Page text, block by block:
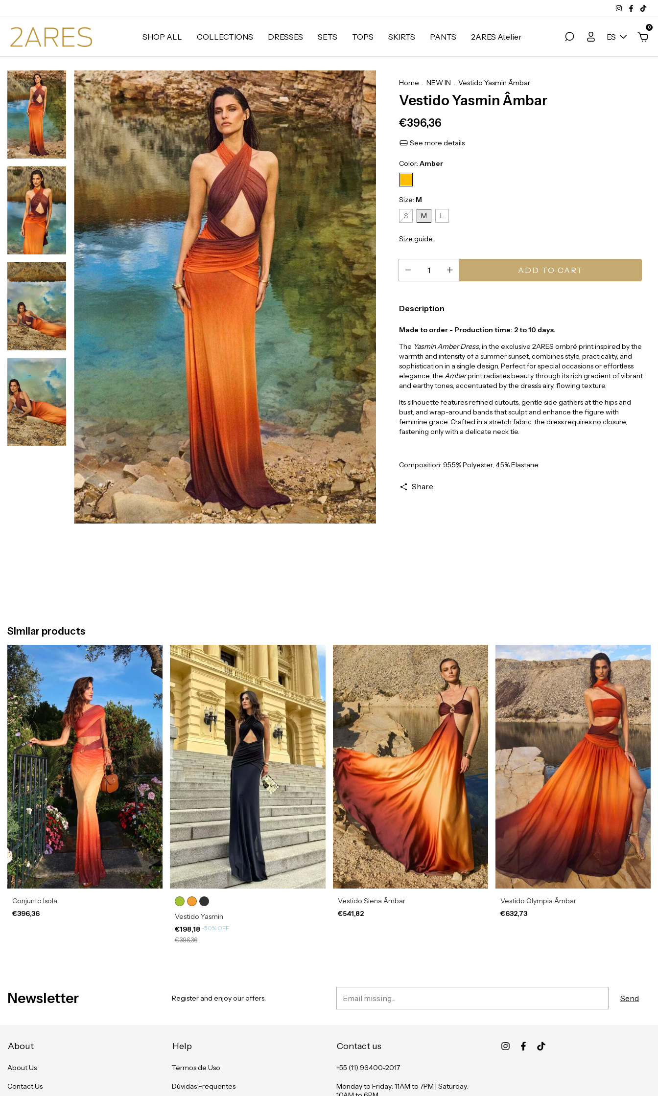
SHOP ALL COLLECTIONS DRESSES SETS TOPS SKIRTS PANTS 2ARES Atelier ES
0
Home . NEW IN . Vestido Yasmin Âmbar
Vestido Yasmin Âmbar
€396,36
See more details
Color: Amber
Size: M
S
M L
Size guide
Description
Made to order - Production time: 2 to 10 days.
The Yasmin Amber Dress, in the exclusive 2ARES ombré print inspired by the
warmth and intensity of a summer sunset, combines style, practicality, and
sophistication in a single design. Perfect for special occasions or effortless
elegance, the Amberprint radiates beauty through its rich gradient of vibrant
and earthy tones, accentuated by the dress’s airy, flowing texture.
Its silhouette features refined cutouts, gentle side gathers at the hips and
bust, and wrap-around bands that sculpt and enhance the figure with
feminine grace. Crafted in a stretch fabric, the dress requires no closure,
fastening only with a delicate neck tie.
Composition: 95.5% Polyester, 4.5% Elastane.
Share
Similar products
Conjunto Isola
€396,36
Vestido Yasmin
€198,18 -50% OFF
€396,36
Vestido Siena Âmbar
€541,82
Vestido Olympia Âmbar
€632,73
Newsletter Register and enjoy our offers.
About
About Us
Contact Us
Help
Termos de Uso
Dúvidas Frequentes
Contact us
+55 (11) 96400-2017
Monday to Friday: 11AM to 7PM | Saturday: